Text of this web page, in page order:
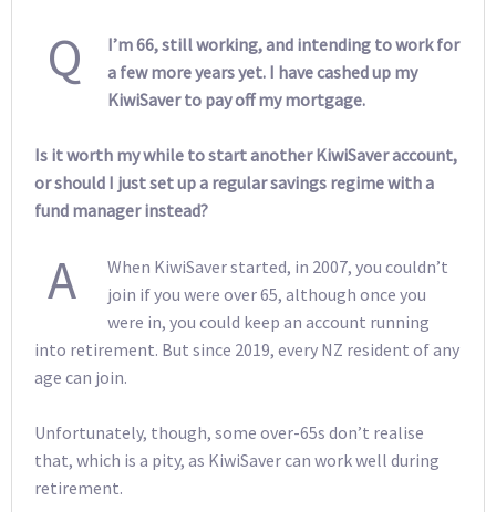
Q
I’m 66, still working, and intending to work for
a few more years yet. I have cashed up my
KiwiSaver to pay off my mortgage.
Is it worth my while to start another KiwiSaver account,
or should I just set up a regular savings regime with a
fund manager instead?
A
When KiwiSaver started, in 2007, you couldn’t
join if you were over 65, although once you
were in, you could keep an account running
into retirement. But since 2019, every NZ resident of any
age can join.
Unfortunately, though, some over-65s don’t realise
that, which is a pity, as KiwiSaver can work well during
retirement.